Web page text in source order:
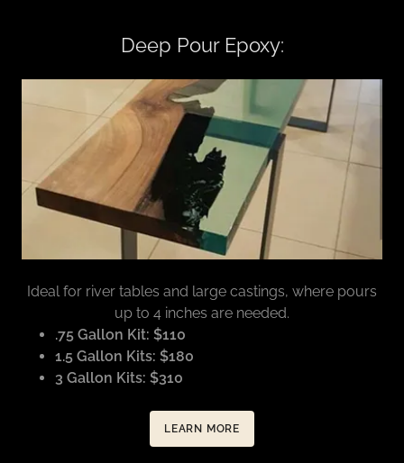
Deep Pour Epoxy:
Ideal for river tables and large castings, where pours
up to 4 inches are needed.
.75 Gallon Kit: $110
1.5 Gallon Kits: $180
3 Gallon Kits: $310
LEARN MORE